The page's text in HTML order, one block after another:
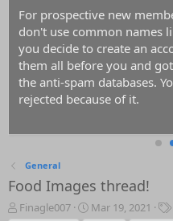
For prospective new
don't use common names
you decide to create an
them all before you and
the anti-spam databases.
rejected because of it.
General
Food Images thread!
T
Finagle007
S
Mar 19, 2021